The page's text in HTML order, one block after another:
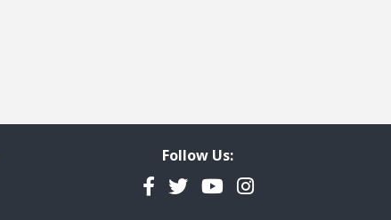
Follow Us:
Facebook
TwitterYouTubeInstagram